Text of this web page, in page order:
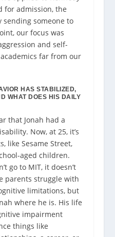
for admission, the
someone to
our focus was
and self-
far from our
HAS STABILIZED,
WHAT DOES HIS DAILY
that Jonah had a
Now, at 25, it’s
like Sesame Street,
aged children.
go to MIT, it doesn’t
parents struggle with
limitations, but
where he is. His life
impairment
things like